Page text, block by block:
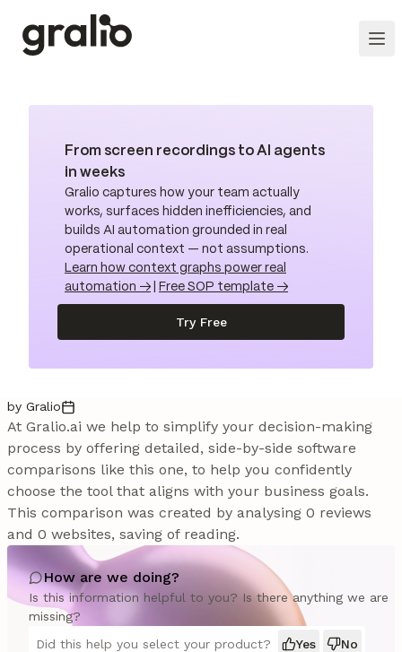
From screen recordings to AI agents
in weeks
Gralio captures how your team actually
works, surfaces hidden inefficiencies, and
builds AI automation grounded in real
operational context — not assumptions.
Learn how context graphs power real
automation →
Free SOP template →
Try Free
by Gralio
At Gralio.ai we help to simplify your decision-making
process by offering detailed, side-by-side software
comparisons like this one, to help you confidently
choose the tool that aligns with your business goals.
This comparison was created by analysing 0 reviews
and 0 websites, saving of reading.
How are we doing?
Is this information helpful to you? Is there anything we are
missing?
Did this help you select your product?
Yes No